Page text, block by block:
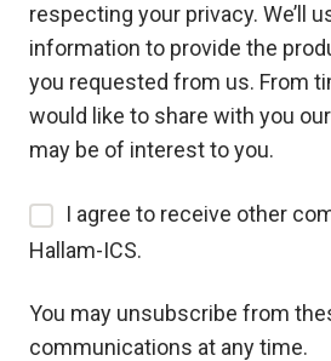
respecting your privacy. We’ll
information to provide the
you requested from us. From
would like to share with you
may be of interest to you.
I agree to receive other
Hallam-ICS.
You may unsubscribe from
communications at any time.